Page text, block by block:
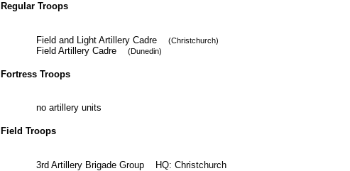
Regular Troops
Field and Light Artillery Cadre (Christchurch)
Field Artillery Cadre (Dunedin)
Fortress Troops
no artillery units
Field Troops
3rd Artillery Brigade Group HQ: Christchurch